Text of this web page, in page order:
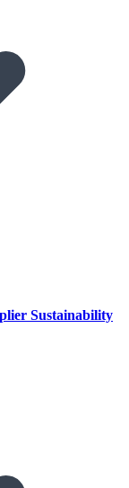
Sustainability